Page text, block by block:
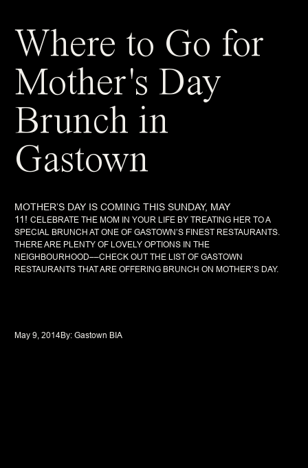
Where to Go for
Mother's Day
Brunch in
Gastown
MOTHER’S DAY IS COMING THIS SUNDAY, MAY
11! CELEBRATE THE MOM IN YOUR LIFE BY TREATING HER TO A
SPECIAL BRUNCH AT ONE OF GASTOWN’S FINEST RESTAURANTS.
THERE ARE PLENTY OF LOVELY OPTIONS IN THE
NEIGHBOURHOOD––CHECK OUT THE LIST OF GASTOWN
RESTAURANTS THAT ARE OFFERING BRUNCH ON MOTHER’S DAY.
May 9, 2014By: Gastown BIA